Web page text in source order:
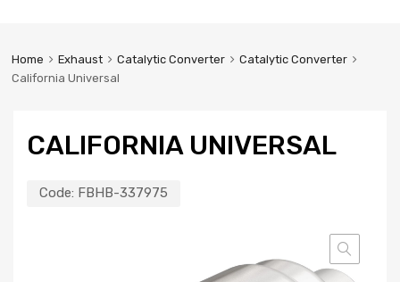
Home Exhaust Catalytic Converter
Catalytic Converter
California Universal
CALIFORNIA UNIVERSAL
Code: FBHB-337975